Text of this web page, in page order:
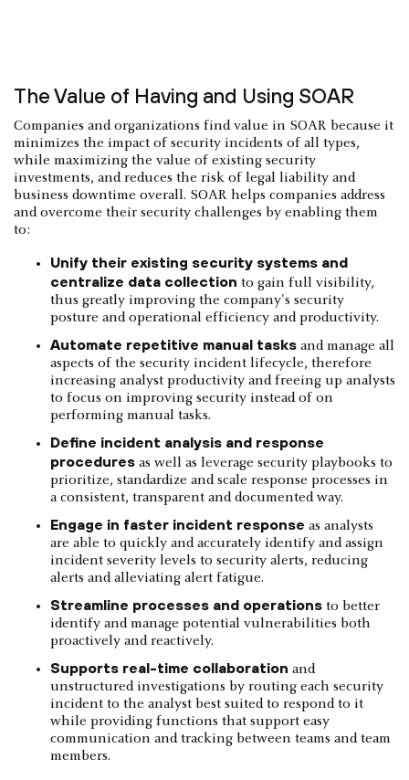
The Value of Having and Using SOAR
Companies and organizations find value in SOAR because it
minimizes the impact of security incidents of all types,
while maximizing the value of existing security
investments, and reduces the risk of legal liability and
business downtime overall. SOAR helps companies address
and overcome their security challenges by enabling them
to:
Unify their existing security systems and
centralize data collection to gain full visibility,
thus greatly improving the company's security
posture and operational efficiency and productivity.
Automate repetitive manual tasks and manage all
aspects of the security incident lifecycle, therefore
increasing analyst productivity and freeing up analysts
to focus on improving security instead of on
performing manual tasks.
Define incident analysis and response
procedures as well as leverage security playbooks to
prioritize, standardize and scale response processes in
a consistent, transparent and documented way.
Engage in faster incident response as analysts
are able to quickly and accurately identify and assign
incident severity levels to security alerts, reducing
alerts and alleviating alert fatigue.
Streamline processes and operations to better
identify and manage potential vulnerabilities both
proactively and reactively.
Supports real-time collaboration and
unstructured investigations by routing each security
incident to the analyst best suited to respond to it
while providing functions that support easy
communication and tracking between teams and team
members.